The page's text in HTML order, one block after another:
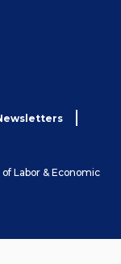
Labor & Economic